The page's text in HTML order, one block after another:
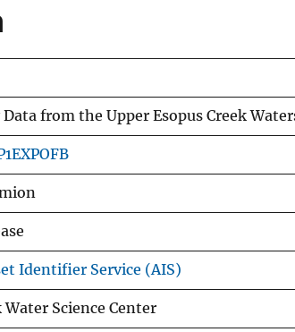
from the Upper Esopus Creek
Identifier Service (AIS)
Water Science Center